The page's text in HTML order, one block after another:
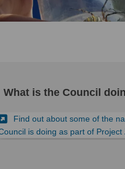
What is the Council
Find out about some of the
is doing as part of Project